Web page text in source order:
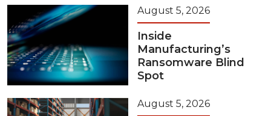
August 5, 2026
Inside
Manufacturing’s
Ransomware Blind
Spot
August 5, 2026